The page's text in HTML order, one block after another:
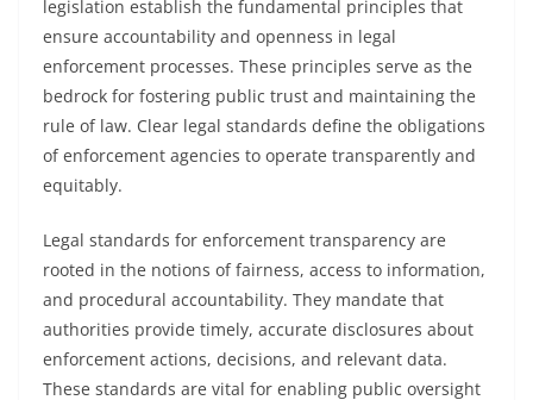
legislation establish the fundamental principles that
ensure accountability and openness in legal
enforcement processes. These principles serve as the
bedrock for fostering public trust and maintaining the
rule of law. Clear legal standards define the obligations
of enforcement agencies to operate transparently and
equitably.
Legal standards for enforcement transparency are
rooted in the notions of fairness, access to information,
and procedural accountability. They mandate that
authorities provide timely, accurate disclosures about
enforcement actions, decisions, and relevant data.
These standards are vital for enabling public oversight